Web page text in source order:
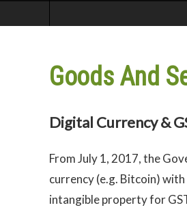
Goods And
Digital Currency &
From July 1, 2017, the
currency (e.g. Bitcoin)
intangible property for